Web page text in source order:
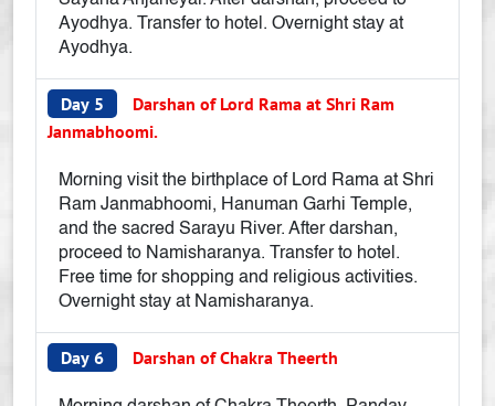
Ayodhya. Transfer to hotel. Overnight stay at
Ayodhya.
Day 5
Darshan of Lord Rama at Shri Ram
Janmabhoomi.
Morning visit the birthplace of Lord Rama at Shri
Ram Janmabhoomi, Hanuman Garhi Temple,
and the sacred Sarayu River. After darshan,
proceed to Namisharanya. Transfer to hotel.
Free time for shopping and religious activities.
Overnight stay at Namisharanya.
Day 6 Darshan of Chakra Theerth